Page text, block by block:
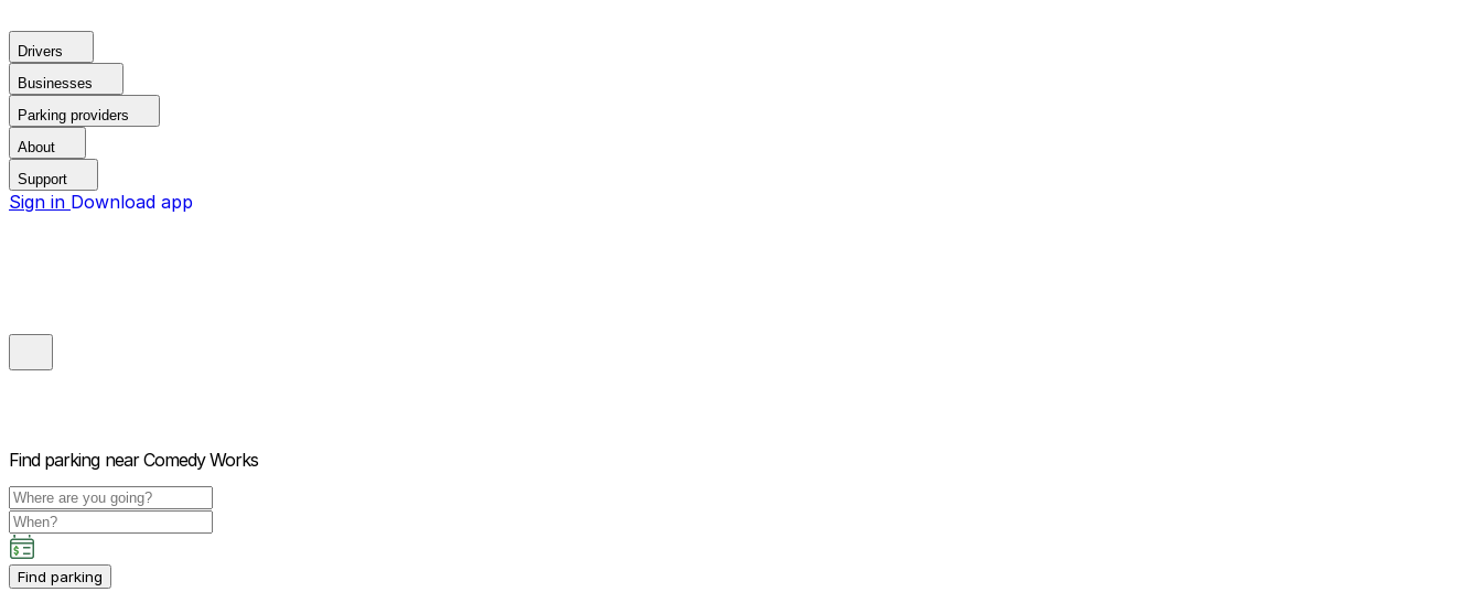
Drivers
Businesses
Parking providers
About
Support
Sign in Download app
Find parking near Comedy Works
Find parking